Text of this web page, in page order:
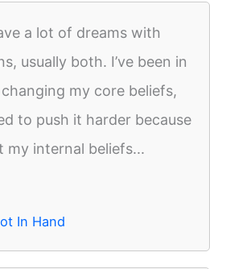
a lot of dreams with
usually both. I’ve been in
my core beliefs,
to push it harder because
my internal beliefs...
In Hand